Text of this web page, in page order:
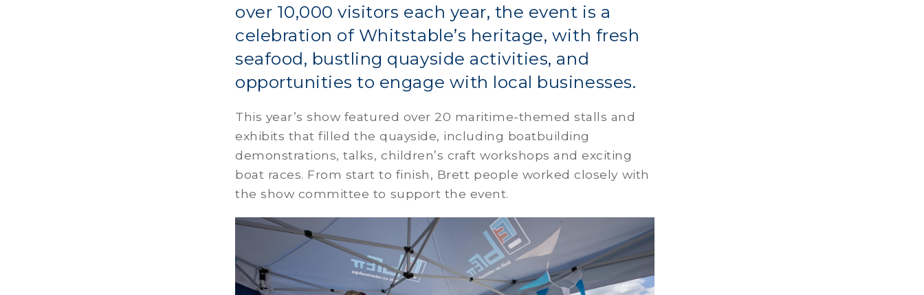
over 10,000 visitors each year, the event is a
celebration of Whitstable’s heritage, with fresh
seafood, bustling quayside activities, and
opportunities to engage with local businesses.
This year’s show featured over 20 maritime-themed stalls and
exhibits that filled the quayside, including boatbuilding
demonstrations, talks, children’s craft workshops and exciting
boat races. From start to finish, Brett people worked closely with
the show committee to support the event.